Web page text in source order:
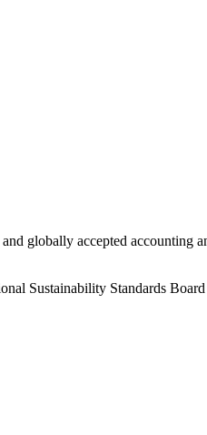
globally accepted accounting
Sustainability Standards